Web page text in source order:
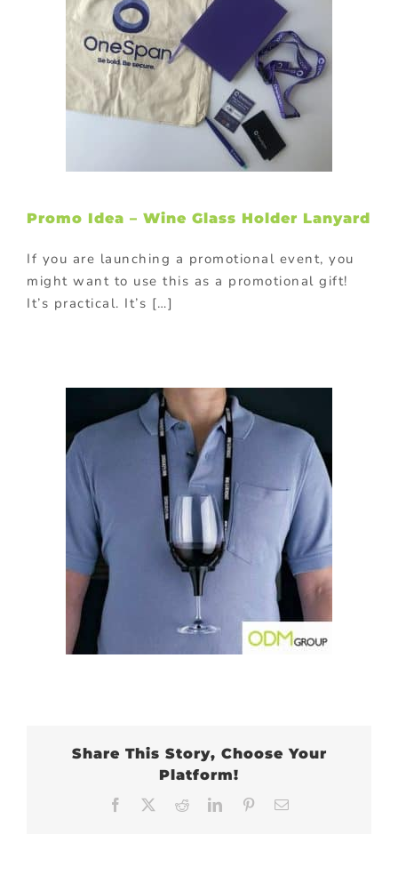
Promo Idea – Wine Glass Holder Lanyard
If you are launching a promotional event, you
might want to use this as a promotional gift!
It’s practical. It’s […]
Share This Story, Choose Your
Platform!
Facebook RedditLinkedInPinterest